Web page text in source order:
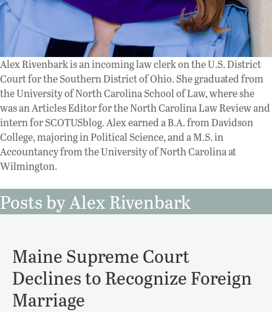
Alex Rivenbark is an incoming law clerk on the U.S. District
Court for the Southern District of Ohio. She graduated from
the University of North Carolina School of Law, where she
was an Articles Editor for the North Carolina Law Review and
intern for SCOTUSblog. Alex earned a B.A. from Davidson
College, majoring in Political Science, and a M.S. in
Accountancy from the University of North Carolina at
Wilmington.
Posts by Alex Rivenbark
Maine Supreme Court
Declines to Recognize Foreign
Marriage